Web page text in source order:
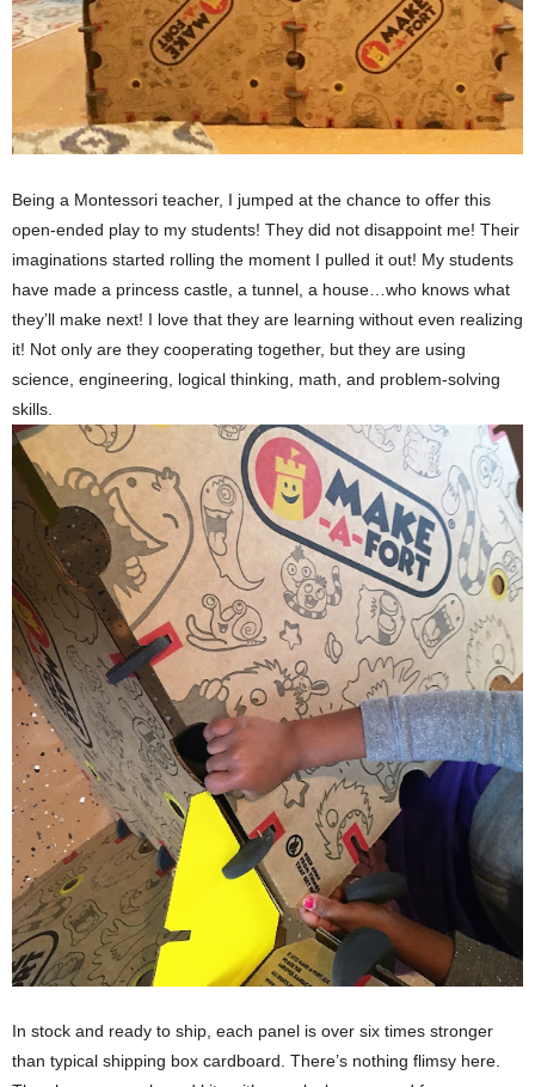
Being a Montessori teacher, I jumped at the chance to offer this
open-ended play to my students! They did not disappoint me! Their
imaginations started rolling the moment I pulled it out! My students
have made a princess castle, a tunnel, a house…who knows what
they’ll make next! I love that they are learning without even realizing
it! Not only are they cooperating together, but they are using
science, engineering, logical thinking, math, and problem-solving
skills.
In stock and ready to ship, each panel is over six times stronger
than typical shipping box cardboard. There’s nothing flimsy here.